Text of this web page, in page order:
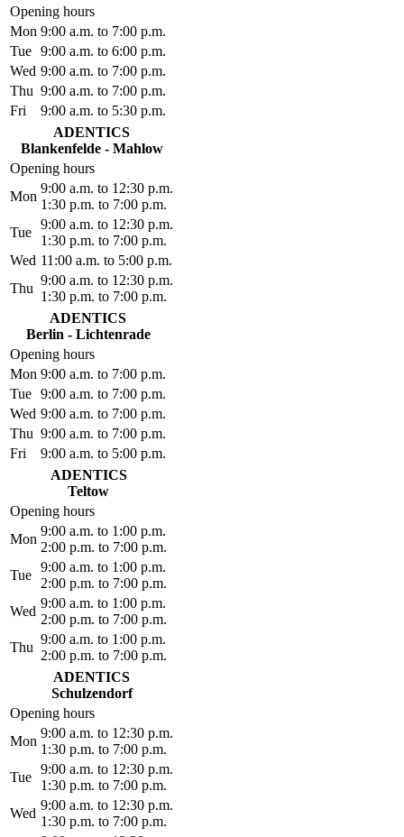
Opening hours
Mon 9:00 a.m. to 7:00 p.m.
Tue 9:00 a.m. to 6:00 p.m.
Wed 9:00 a.m. to 7:00 p.m.
Thu 9:00 a.m. to 7:00 p.m.
Fri
9:00 a.m. to 5:30 p.m.
ADENTICS
Blankenfelde - Mahlow
Opening hours
Mon
9:00 a.m. to 12:30 p.m.
1:30 p.m. to 7:00 p.m.
Tue
9:00 a.m. to 12:30 p.m.
1:30 p.m. to 7:00 p.m.
Wed 11:00 a.m. to 5:00 p.m.
Thu
9:00 a.m. to 12:30 p.m.
1:30 p.m. to 7:00 p.m.
ADENTICS
Berlin - Lichtenrade
Opening hours
Mon 9:00 a.m. to 7:00 p.m.
Tue 9:00 a.m. to 7:00 p.m.
Wed 9:00 a.m. to 7:00 p.m.
Thu 9:00 a.m. to 7:00 p.m.
Fri
9:00 a.m. to 5:00 p.m.
ADENTICS
Teltow
Opening hours
Mon
9:00 a.m. to 1:00 p.m.
2:00 p.m. to 7:00 p.m.
Tue
9:00 a.m. to 1:00 p.m.
2:00 p.m. to 7:00 p.m.
Wed
9:00 a.m. to 1:00 p.m.
2:00 p.m. to 7:00 p.m.
Thu
9:00 a.m. to 1:00 p.m.
2:00 p.m. to 7:00 p.m.
ADENTICS
Schulzendorf
Opening hours
Mon
9:00 a.m. to 12:30 p.m.
1:30 p.m. to 7:00 p.m.
Tue
9:00 a.m. to 12:30 p.m.
1:30 p.m. to 7:00 p.m.
Wed
9:00 a.m. to 12:30 p.m.
1:30 p.m. to 7:00 p.m.